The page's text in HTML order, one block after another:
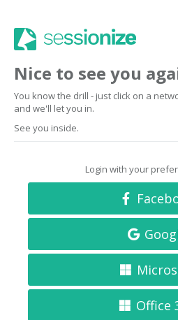
Nice to see you
You know the drill - just click on a
and we'll let you in.
See you inside.
Login with your
Office